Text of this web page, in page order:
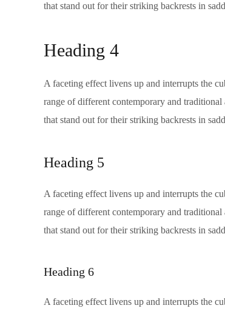
that stand out for their striking backrests in
Heading 4
A faceting effect livens up and interrupts the
range of different contemporary and traditional
that stand out for their striking backrests in
Heading 5
A faceting effect livens up and interrupts the
range of different contemporary and traditional
that stand out for their striking backrests in
Heading 6
A faceting effect livens up and interrupts the